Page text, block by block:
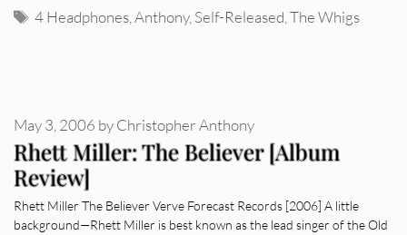
Tags
4 Headphones,Anthony,Self-Released,The Whigs
Rhett Miller: The Believer [Album
Review]
May 3, 2006 byChristopher Anthony
Rhett Miller The Believer Verve Forecast Records [2006] A little
background—Rhett Miller is best known as the lead singer of the Old